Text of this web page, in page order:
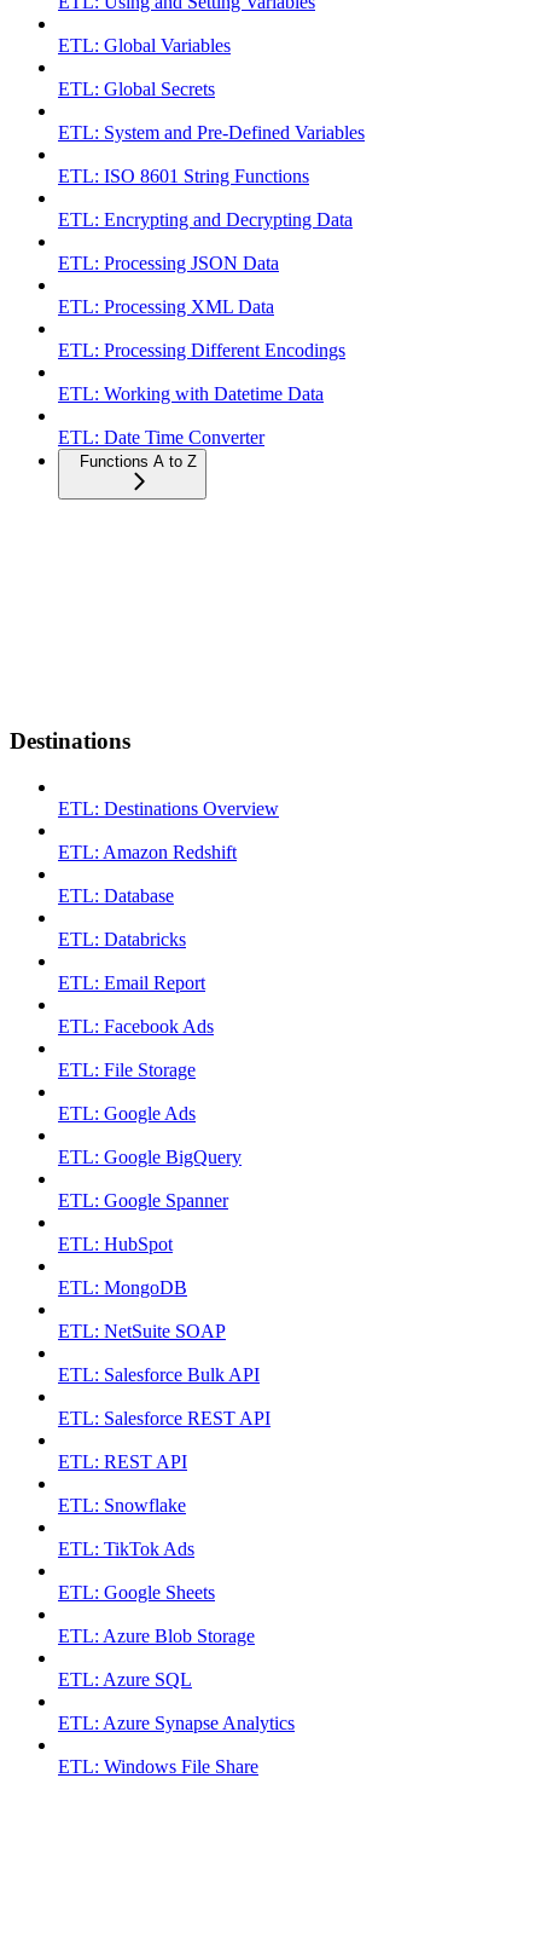
ETL: Global Variables
ETL: Global Secrets
ETL: System and Pre-Defined Variables
ETL: ISO 8601 String Functions
ETL: Encrypting and Decrypting Data
ETL: Processing JSON Data
ETL: Processing XML Data
ETL: Processing Different Encodings
ETL: Working with Datetime Data
ETL: Date Time Converter
Functions A to Z
Destinations
ETL: Destinations Overview
ETL: Amazon Redshift
ETL: Database
ETL: Databricks
ETL: Email Report
ETL: Facebook Ads
ETL: File Storage
ETL: Google Ads
ETL: Google BigQuery
ETL: Google Spanner
ETL: HubSpot
ETL: MongoDB
ETL: NetSuite SOAP
ETL: Salesforce Bulk API
ETL: Salesforce REST API
ETL: REST API
ETL: Snowflake
ETL: TikTok Ads
ETL: Google Sheets
ETL: Azure Blob Storage
ETL: Azure SQL
ETL: Azure Synapse Analytics
ETL: Windows File Share